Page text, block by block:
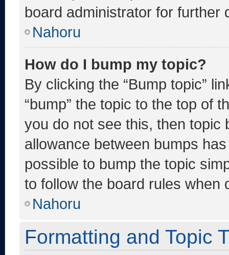
board administrator for further
Nahoru
How do I bump my topic?
By clicking the “Bump topic”
“bump” the topic to the top of
you do not see this, then topic
allowance between bumps
possible to bump the topic
to follow the board rules when
Nahoru
Formatting and Topic